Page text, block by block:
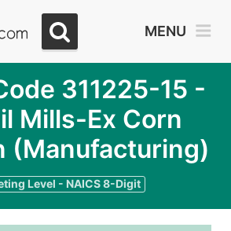
MENU
311225-15 -
Mills-Ex Corn
(Manufacturing)
Level - NAICS 8-Digit